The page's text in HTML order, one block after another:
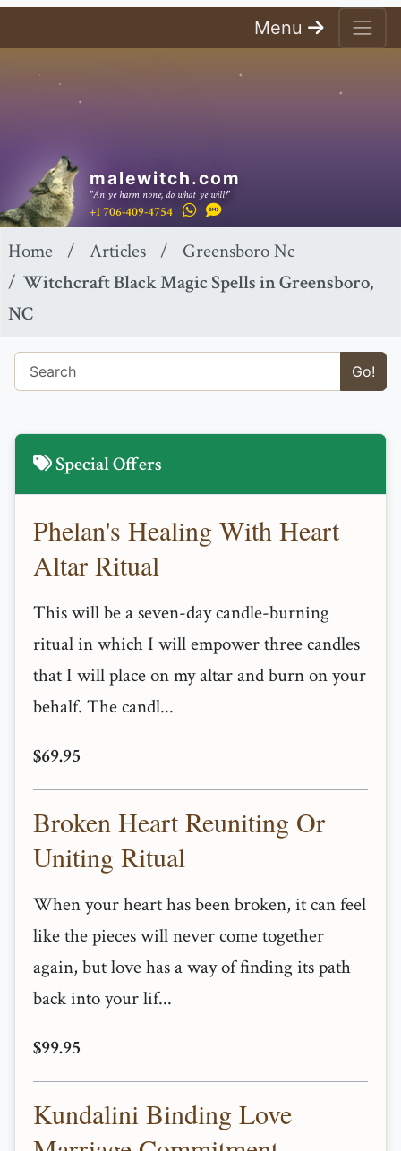
Menu
malewitch.com
"An ye harm none, do what ye will!"
+1 706-409-4754
Home Articles
Greensboro Nc
Witchcraft Black Magic Spells in Greensboro,
NC
Go!
Special Offers
Phelan's Healing With Heart
Altar Ritual
This will be a seven-day candle-burning
ritual in which I will empower three candles
that I will place on my altar and burn on your
behalf. The candl...
$69.95
Broken Heart Reuniting Or
Uniting Ritual
When your heart has been broken, it can feel
like the pieces will never come together
again, but love has a way of finding its path
back into your lif...
$99.95
Kundalini Binding Love